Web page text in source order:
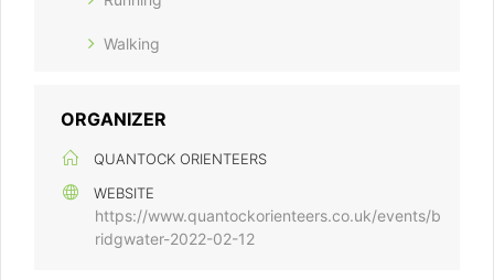
Walking
ORGANIZER
QUANTOCK ORIENTEERS
WEBSITE
https://www.quantockorienteers.co.uk/events/b
ridgwater-2022-02-12